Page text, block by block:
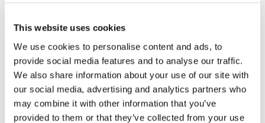
This website uses cookies
We use cookies to personalise content and ads, to
provide social media features and to analyse our traffic.
We also share information about your use of our site with
our social media, advertising and analytics partners who
may combine it with other information that you’ve
provided to them or that they’ve collected from your use
TanTowel
the potted plant
Valera
Verb
VICIOUS CURL
Signature REPAIR HEAT Protective
35.3 Fl. Oz.
PROMOTIONAL ITEM
Log in to view pricing!
Signature REPAIR Restorative Shampoo
SKU MLB-754595
PROMOTIONAL ITEM
Log in to view pricing!